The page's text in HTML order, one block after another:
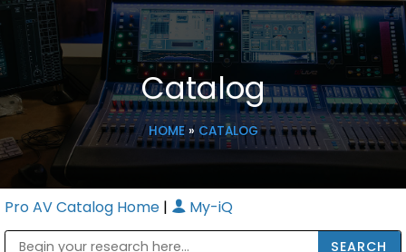
Catalog
HOME» CATALOG
Pro AV Catalog Home | My-iQ